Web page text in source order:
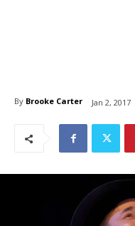
By Brooke Carter Jan 2, 2017